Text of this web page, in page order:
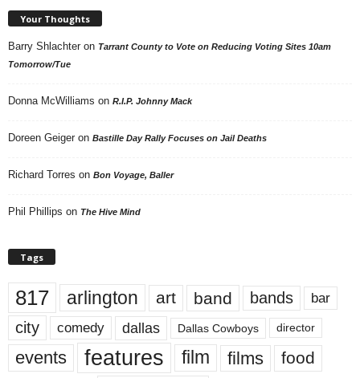
Your Thoughts
Barry Shlachter on Tarrant County to Vote on Reducing Voting Sites 10am
Tomorrow/Tue
Donna McWilliams on R.I.P. Johnny Mack
Doreen Geiger on Bastille Day Rally Focuses on Jail Deaths
Richard Torres on Bon Voyage, Baller
Phil Phillips on The Hive Mind
Tags
817 arlington art band bands bar
city comedy dallas Dallas Cowboys director
events features film films food